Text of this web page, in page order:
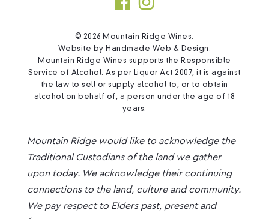
© 2026 Mountain Ridge Wines.
Website by Handmade Web & Design .
Mountain Ridge Wines supports the Responsible
Service of Alcohol. As per Liquor Act 2007, it is against
the law to sell or supply alcohol to, or to obtain
alcohol on behalf of, a person under the age of 18
years.
Mountain Ridge would like to acknowledge the
Traditional Custodians of the land we gather
upon today. We acknowledge their continuing
connections to the land, culture and community.
We pay respect to Elders past, present and